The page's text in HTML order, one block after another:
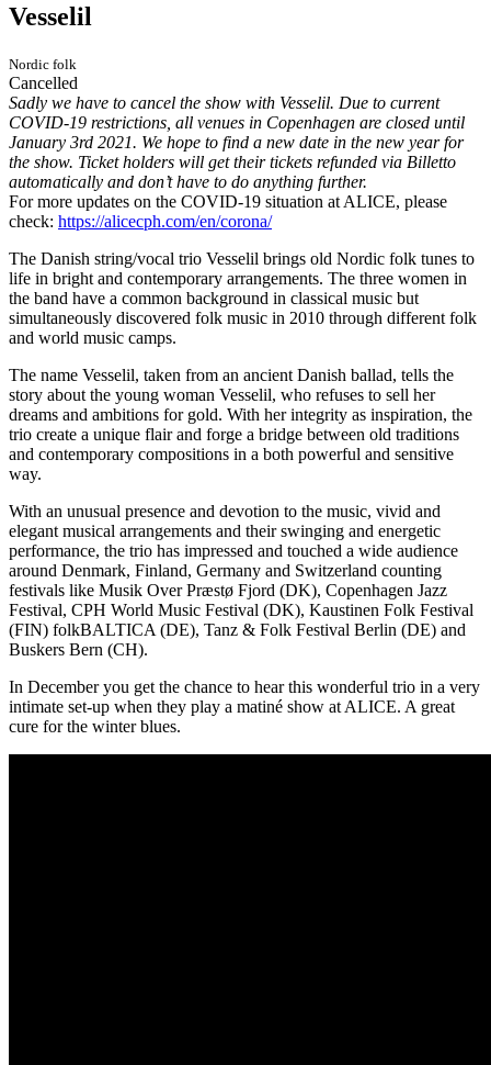
Vesselil
Nordic folk
Cancelled
Sadly we have to cancel the show with Vesselil. Due to current
COVID-19 restrictions, all venues in Copenhagen are closed until
January 3rd 2021. We hope to find a new date in the new year for
the show. Ticket holders will get their tickets refunded via Billetto
automatically and don’t have to do anything further.
For more updates on the COVID-19 situation at ALICE, please
check: https://alicecph.com/en/corona/
The Danish string/vocal trio Vesselil brings old Nordic folk tunes to
life in bright and contemporary arrangements. The three women in
the band have a common background in classical music but
simultaneously discovered folk music in 2010 through different folk
and world music camps.
The name Vesselil, taken from an ancient Danish ballad, tells the
story about the young woman Vesselil, who refuses to sell her
dreams and ambitions for gold. With her integrity as inspiration, the
trio create a unique flair and forge a bridge between old traditions
and contemporary compositions in a both powerful and sensitive
way.
With an unusual presence and devotion to the music, vivid and
elegant musical arrangements and their swinging and energetic
performance, the trio has impressed and touched a wide audience
around Denmark, Finland, Germany and Switzerland counting
festivals like Musik Over Præstø Fjord (DK), Copenhagen Jazz
Festival, CPH World Music Festival (DK), Kaustinen Folk Festival
(FIN) folkBALTICA (DE), Tanz & Folk Festival Berlin (DE) and
Buskers Bern (CH).
In December you get the chance to hear this wonderful trio in a very
intimate set-up when they play a matiné show at ALICE. A great
cure for the winter blues.